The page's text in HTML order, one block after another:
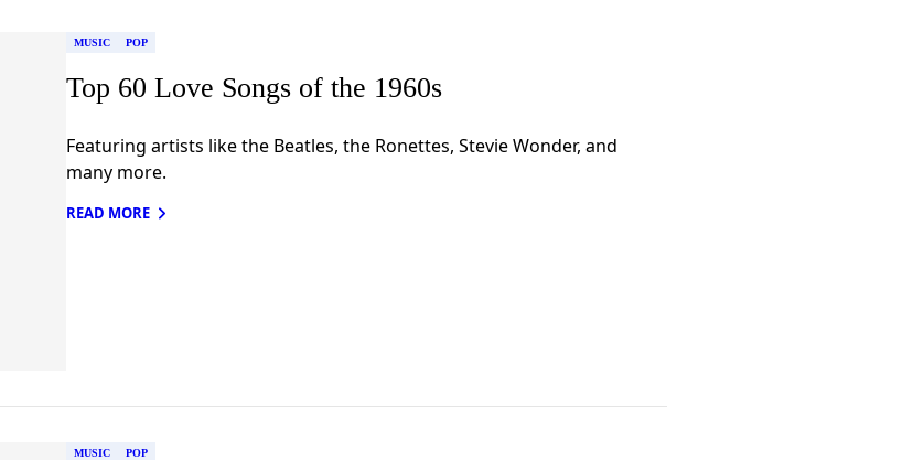
MUSIC POP
Top 60 Love Songs of the 1960s
Featuring artists like the Beatles, the Ronettes, Stevie Wonder, and
many more.
READ MORE
MUSIC POP